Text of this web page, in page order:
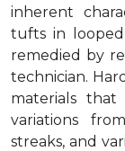
inherent
tufts in
remedied by
technician.
materials
variations
streaks, and